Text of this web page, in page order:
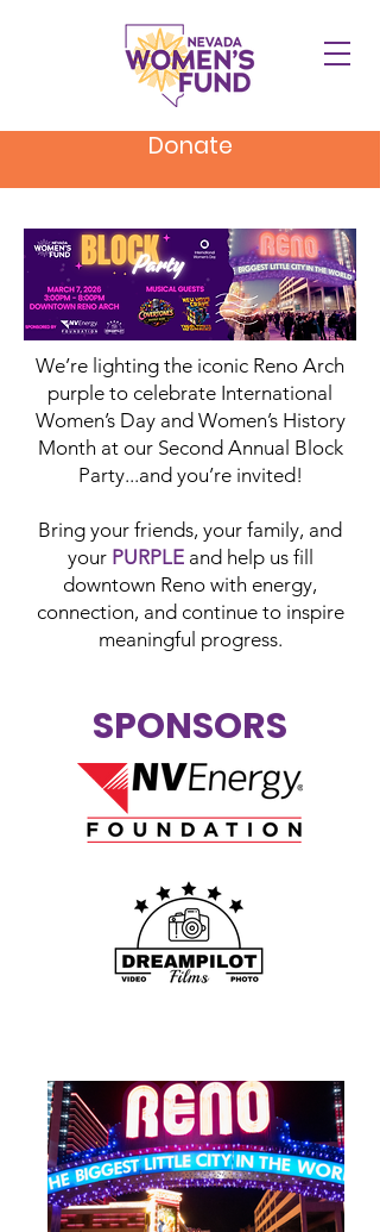
Donate
We’re lighting the iconic Reno Arch
purple to celebrate International
Women’s Day and Women’s History
Month at our Second Annual Block
Party...and you’re invited!
Bring your friends, your family, and
your PURPLEand help us fill
downtown Reno with energy,
connection, and continue to inspire
meaningful progress.
SPONSORS